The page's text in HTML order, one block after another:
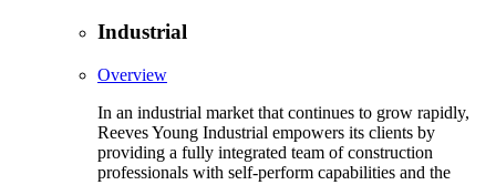
Industrial
Overview
In an industrial market that continues to grow rapidly,
Reeves Young Industrial empowers its clients by
providing a fully integrated team of construction
professionals with self-perform capabilities and the